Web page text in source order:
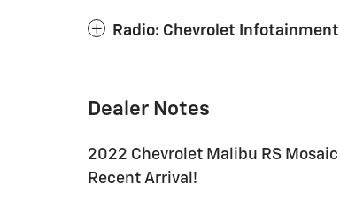
Radio: Chevrolet
Dealer Notes
2022 Chevrolet Malibu RS Mosaic
Recent Arrival!